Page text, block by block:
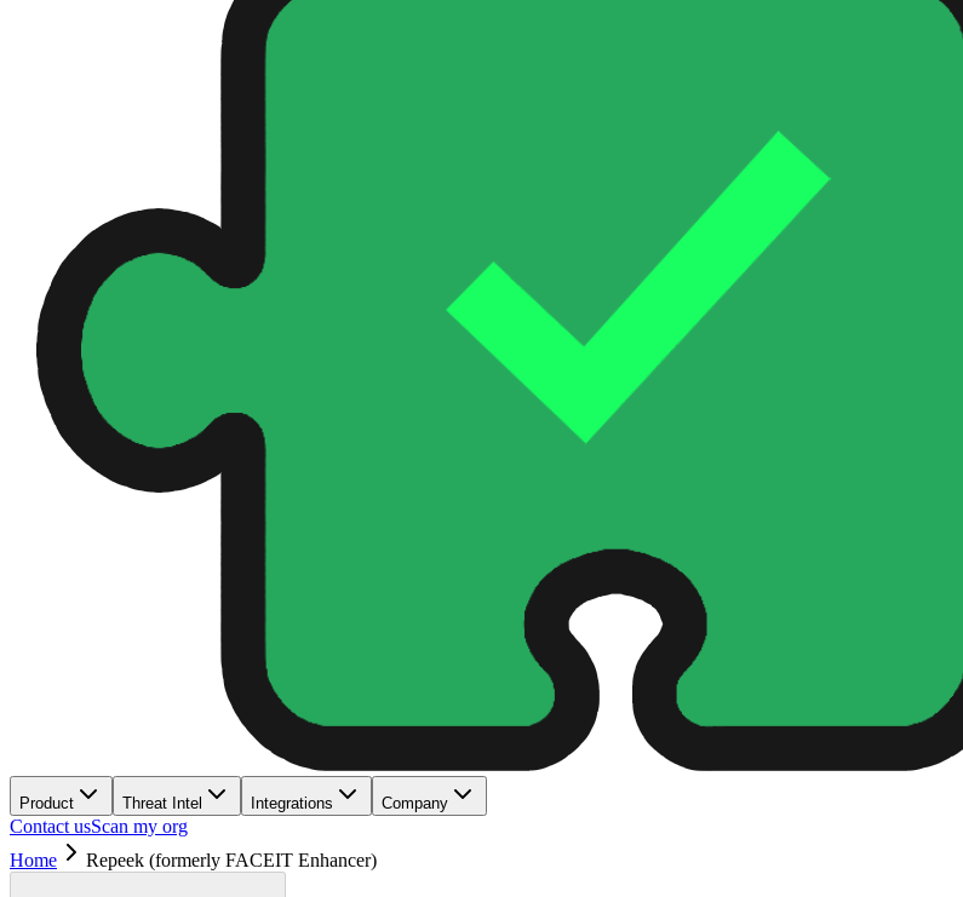
Product Threat Intel Integrations Company
Contact usScan my org
Home
Repeek (formerly FACEIT Enhancer)